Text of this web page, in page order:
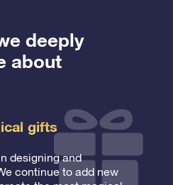
deeply
about
gifts
designing and
continue to add new